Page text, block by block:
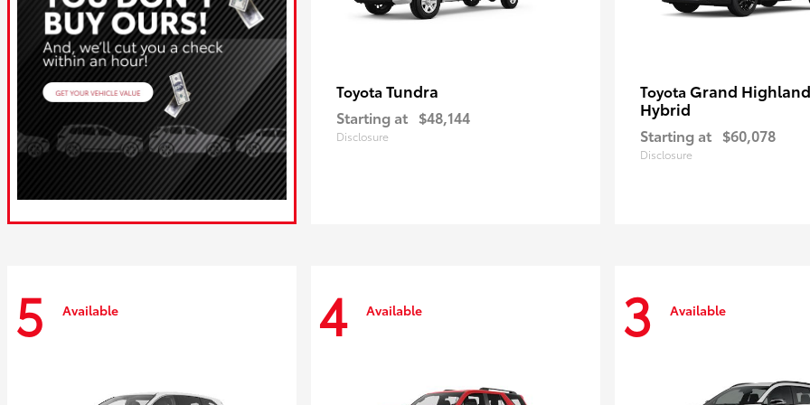
Toyota Tundra
Starting at $48,144
Disclosure
Toyota Grand
Hybrid
Starting at $60,078
Disclosure
5 Available 4 Available 3 Available